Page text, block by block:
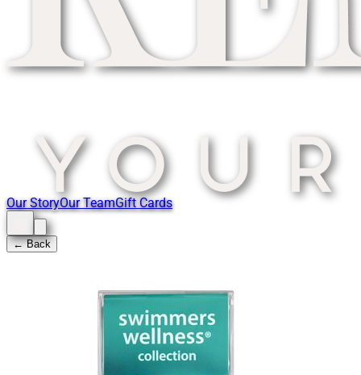
Our StoryOur TeamGift Cards
← Back